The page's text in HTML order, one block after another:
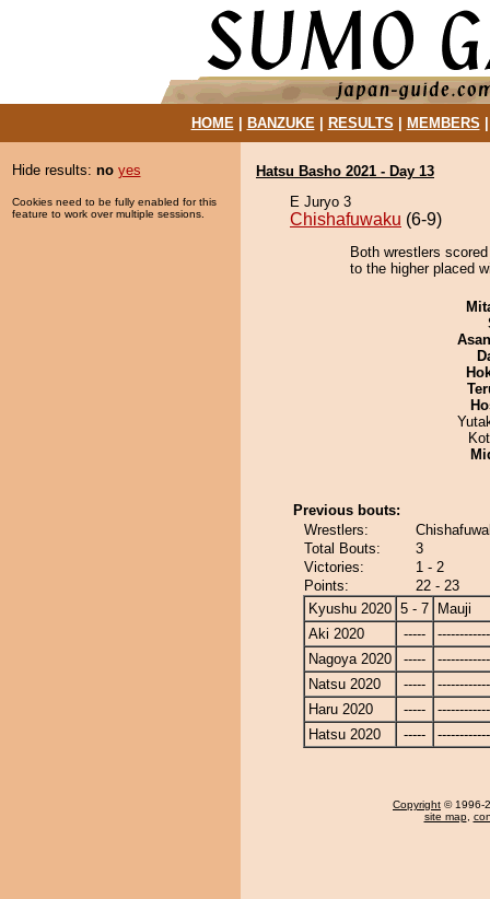
HOME| BANZUKE| RESULTS MEMBERS
Hide results: no yes
Cookies need to be fully enabled for this
feature to work over multiple sessions.
Hatsu Basho 2021 - Day 13
E Juryo 3
Chishafuwaku (6-9)
Both wrestlers
to the higher placed
Previous bouts:
Wrestlers:
Total Bouts:
3
Victories:
1 - 2
Points:
22 - 23
Kyushu 2020 5 - 7
Mauji
Aki 2020
-----
Nagoya 2020
-----
Natsu 2020
-----
Haru 2020
-----
Hatsu 2020
-----
Copyright © 1996-
site map,